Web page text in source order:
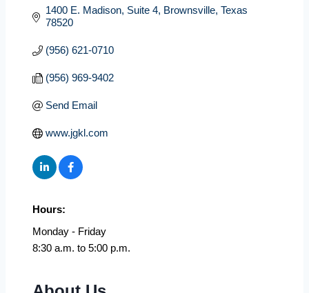
1400 E. Madison, Suite 4 Brownsville Texas
78520
(956) 621-0710
(956) 969-9402
Send Email
www.jgkl.com
Hours:
Monday - Friday
8:30 a.m. to 5:00 p.m.